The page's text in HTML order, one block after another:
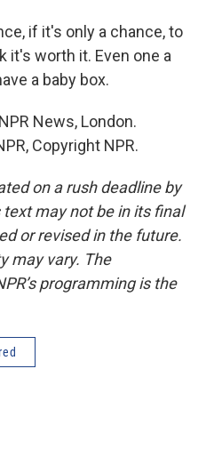
if it's only a chance, to
it's worth it. Even one a
a baby box.
News, London.
Copyright NPR.
on a rush deadline by
may not be in its final
or revised in the future.
may vary. The
programming is the